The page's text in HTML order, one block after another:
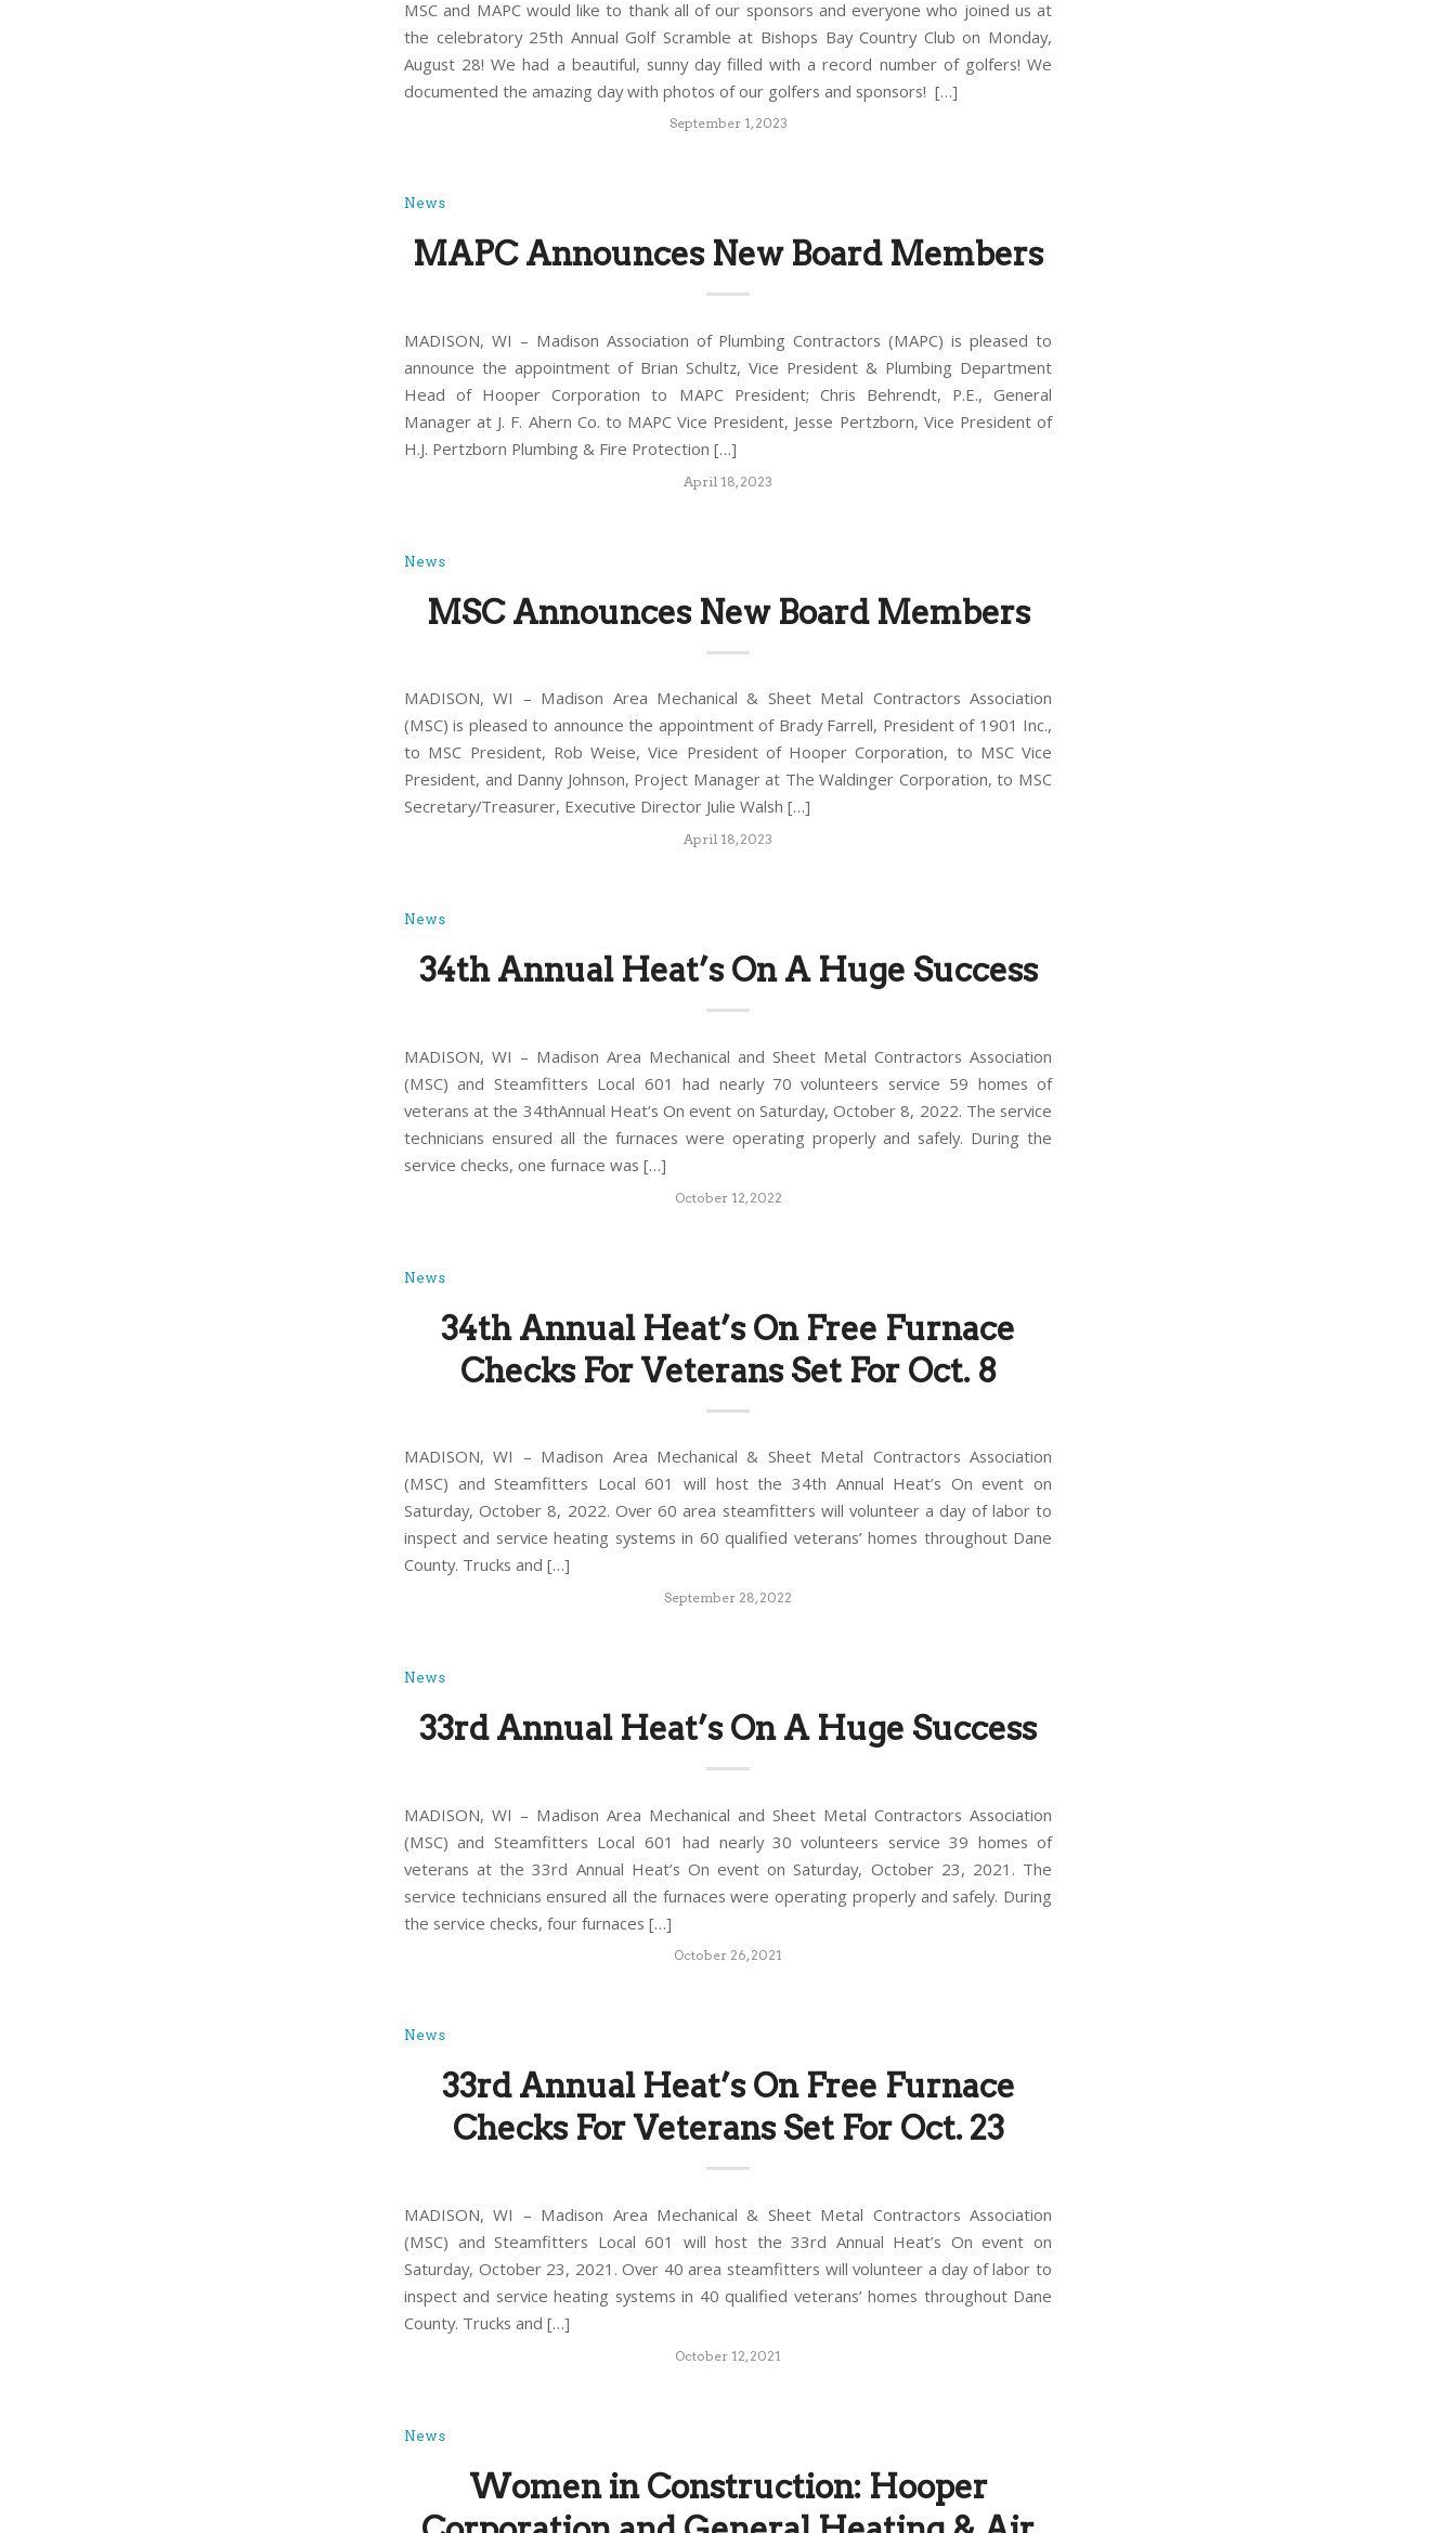
MSC and MAPC would like to thank all of our sponsors and everyone who joined us at
the celebratory 25th Annual Golf Scramble at Bishops Bay Country Club on Monday,
August 28! We had a beautiful, sunny day filled with a record number of golfers! We
documented the amazing day with photos of our golfers and sponsors! […]
September 1, 2023
News
MAPC Announces New Board Members
MADISON, WI – Madison Association of Plumbing Contractors (MAPC) is pleased to
announce the appointment of Brian Schultz, Vice President & Plumbing Department
Head of Hooper Corporation to MAPC President; Chris Behrendt, P.E., General
Manager at J. F. Ahern Co. to MAPC Vice President, Jesse Pertzborn, Vice President of
H.J. Pertzborn Plumbing & Fire Protection […]
April 18, 2023
News
MSC Announces New Board Members
MADISON, WI – Madison Area Mechanical & Sheet Metal Contractors Association
(MSC) is pleased to announce the appointment of Brady Farrell, President of 1901 Inc.,
to MSC President, Rob Weise, Vice President of Hooper Corporation, to MSC Vice
President, and Danny Johnson, Project Manager at The Waldinger Corporation, to MSC
Secretary/Treasurer, Executive Director Julie Walsh […]
April 18, 2023
News
34th Annual Heat’s On A Huge Success
MADISON, WI – Madison Area Mechanical and Sheet Metal Contractors Association
(MSC) and Steamfitters Local 601 had nearly 70 volunteers service 59 homes of
veterans at the 34thAnnual Heat’s On event on Saturday, October 8, 2022. The service
technicians ensured all the furnaces were operating properly and safely. During the
service checks, one furnace was […]
October 12, 2022
News
34th Annual Heat’s On Free Furnace
Checks For Veterans Set For Oct. 8
MADISON, WI – Madison Area Mechanical & Sheet Metal Contractors Association
(MSC) and Steamfitters Local 601 will host the 34th Annual Heat’s On event on
Saturday, October 8, 2022. Over 60 area steamfitters will volunteer a day of labor to
inspect and service heating systems in 60 qualified veterans’ homes throughout Dane
County. Trucks and […]
September 28, 2022
News
33rd Annual Heat’s On A Huge Success
MADISON, WI – Madison Area Mechanical and Sheet Metal Contractors Association
(MSC) and Steamfitters Local 601 had nearly 30 volunteers service 39 homes of
veterans at the 33rd Annual Heat’s On event on Saturday, October 23, 2021. The
service technicians ensured all the furnaces were operating properly and safely. During
the service checks, four furnaces […]
October 26, 2021
News
33rd Annual Heat’s On Free Furnace
Checks For Veterans Set For Oct. 23
MADISON, WI – Madison Area Mechanical & Sheet Metal Contractors Association
(MSC) and Steamfitters Local 601 will host the 33rd Annual Heat’s On event on
Saturday, October 23, 2021. Over 40 area steamfitters will volunteer a day of labor to
inspect and service heating systems in 40 qualified veterans’ homes throughout Dane
County. Trucks and […]
October 12, 2021
News
Women in Construction: Hooper